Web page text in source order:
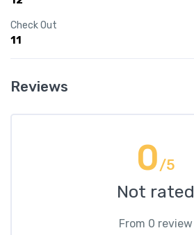
Check Out
11
Reviews
0/5
Not rated
From 0 review